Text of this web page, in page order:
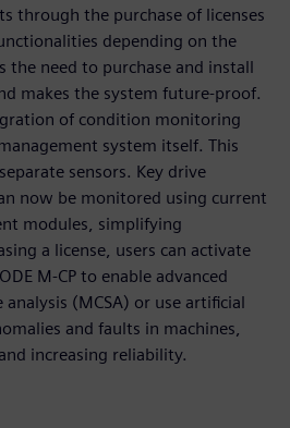
through the purchase of licenses
depending on the
the need to purchase and install
makes the system future-proof.
of condition monitoring
system itself. This
sensors. Key drive
now be monitored using current
modules, simplifying
a license, users can activate
M-CP to enable advanced
(MCSA) or use artificial
and faults in machines,
increasing reliability.